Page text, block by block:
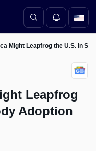
Might Leapfrog the U.S. in
Leapfrog
Adoption